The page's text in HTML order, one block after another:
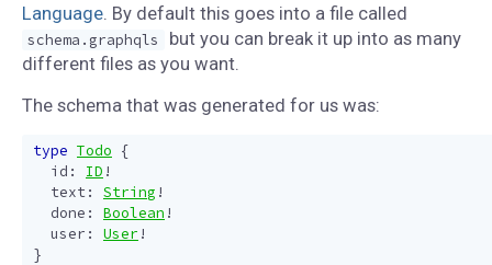
Language . By default this goes into a file called
schema.graphqls
but you can break it up into as many
different files as you want.
The schema that was generated for us was:
type Todo {
id : ID !
text: String !
done : Boolean !
user : User !
}